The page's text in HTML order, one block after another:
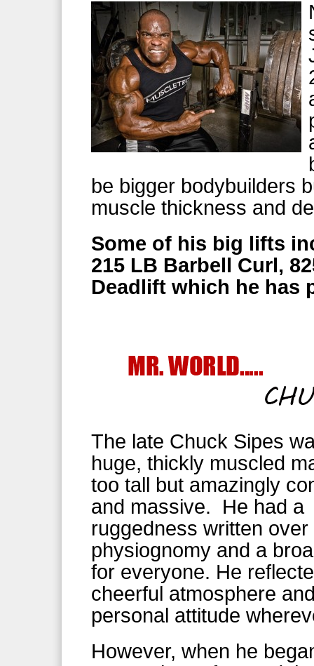
be bigger bodybuilders
muscle thickness and
Some of his big lifts
215 LB Barbell Curl,
Deadlift which he has
The late Chuck Sipes
huge, thickly muscled
too tall but amazingly
and massive. He had a
ruggedness written over
physiognomy and a
for everyone. He
cheerful atmosphere
personal attitude
However, when he